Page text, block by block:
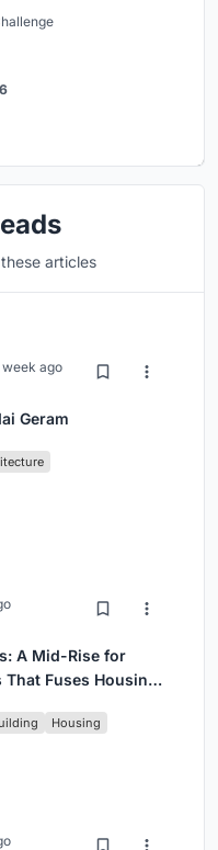
articles
week ago
Geram
A Mid-Rise for
That Fuses Housing,
Housing